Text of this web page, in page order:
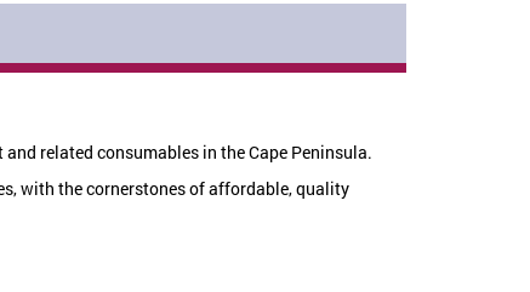
related consumables in the Cape Peninsula.
with the cornerstones of affordable, quality